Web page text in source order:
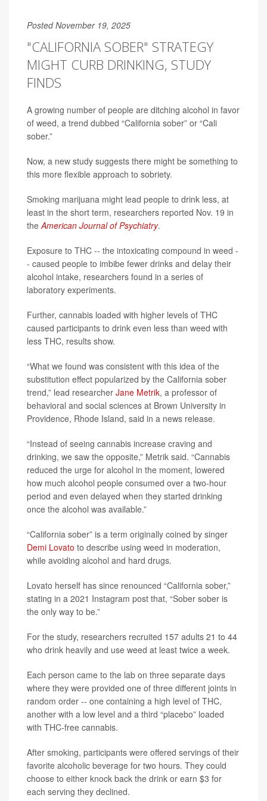
Posted November 19, 2025
"CALIFORNIA SOBER" STRATEGY
MIGHT CURB DRINKING, STUDY
FINDS
A growing number of people are ditching alcohol in favor
of weed, a trend dubbed “California sober” or “Cali
sober.”
Now, a new study suggests there might be something to
this more flexible approach to sobriety.
Smoking marijuana might lead people to drink less, at
least in the short term, researchers reported Nov. 19 in
theAmerican Journal of Psychiatry.
Exposure to THC -- the intoxicating compound in weed -
- caused people to imbibe fewer drinks and delay their
alcohol intake, researchers found in a series of
laboratory experiments.
Further, cannabis loaded with higher levels of THC
caused participants to drink even less than weed with
less THC, results show.
“What we found was consistent with this idea of the
substitution effect popularized by the California sober
trend,” lead researcher Jane Metrik, a professor of
behavioral and social sciences at Brown University in
Providence, Rhode Island, said in a news release.
“Instead of seeing cannabis increase craving and
drinking, we saw the opposite,” Metrik said. “Cannabis
reduced the urge for alcohol in the moment, lowered
how much alcohol people consumed over a two-hour
period and even delayed when they started drinking
once the alcohol was available.”
“California sober” is a term originally coined by singer
Demi Lovato to describe using weed in moderation,
while avoiding alcohol and hard drugs.
Lovato herself has since renounced “California sober,”
stating in a 2021 Instagram post that, “Sober sober is
the only way to be.”
For the study, researchers recruited 157 adults 21 to 44
who drink heavily and use weed at least twice a week.
Each person came to the lab on three separate days
where they were provided one of three different joints in
random order -- one containing a high level of THC,
another with a low level and a third “placebo” loaded
with THC-free cannabis.
After smoking, participants were offered servings of their
favorite alcoholic beverage for two hours. They could
choose to either knock back the drink or earn $3 for
each serving they declined.